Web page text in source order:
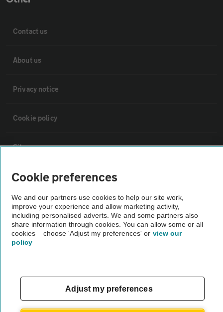
Contact us
About us
Privacy notice
Cookie policy
Sitemap
Vehicle Inspections
The AA recommends an AA Cars Vehicle Inspection before purchase.
Not all cars are mechanically checked by the AA.
Vehicle Inspection
theAA.com
Cookie preferences
We and our partners use cookies to help our site work,
improve your experience and allow marketing activity,
including personalised adverts. We and some partners also
share information through cookies. You can allow some or all
cookies – choose 'Adjust my preferences' or view our
policy
Adjust my preferences